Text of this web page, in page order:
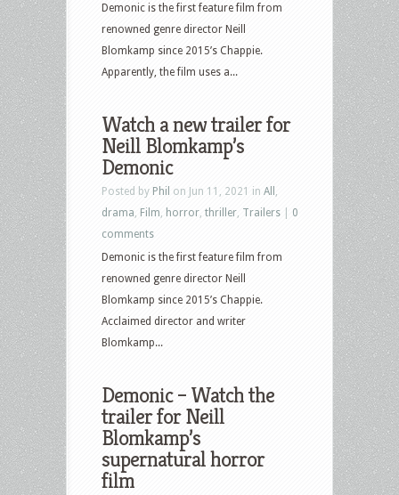
Demonic is the first feature film from
renowned genre director Neill
Blomkamp since 2015’s Chappie.
Apparently, the film uses a...
Watch a new trailer for
Neill Blomkamp’s
Demonic
Posted by Phil on Jun 11, 2021 in All
drama Film horror thriller Trailers
0
comments
Demonic is the first feature film from
renowned genre director Neill
Blomkamp since 2015’s Chappie.
Acclaimed director and writer
Blomkamp...
Demonic – Watch the
trailer for Neill
Blomkamp’s
supernatural horror
film